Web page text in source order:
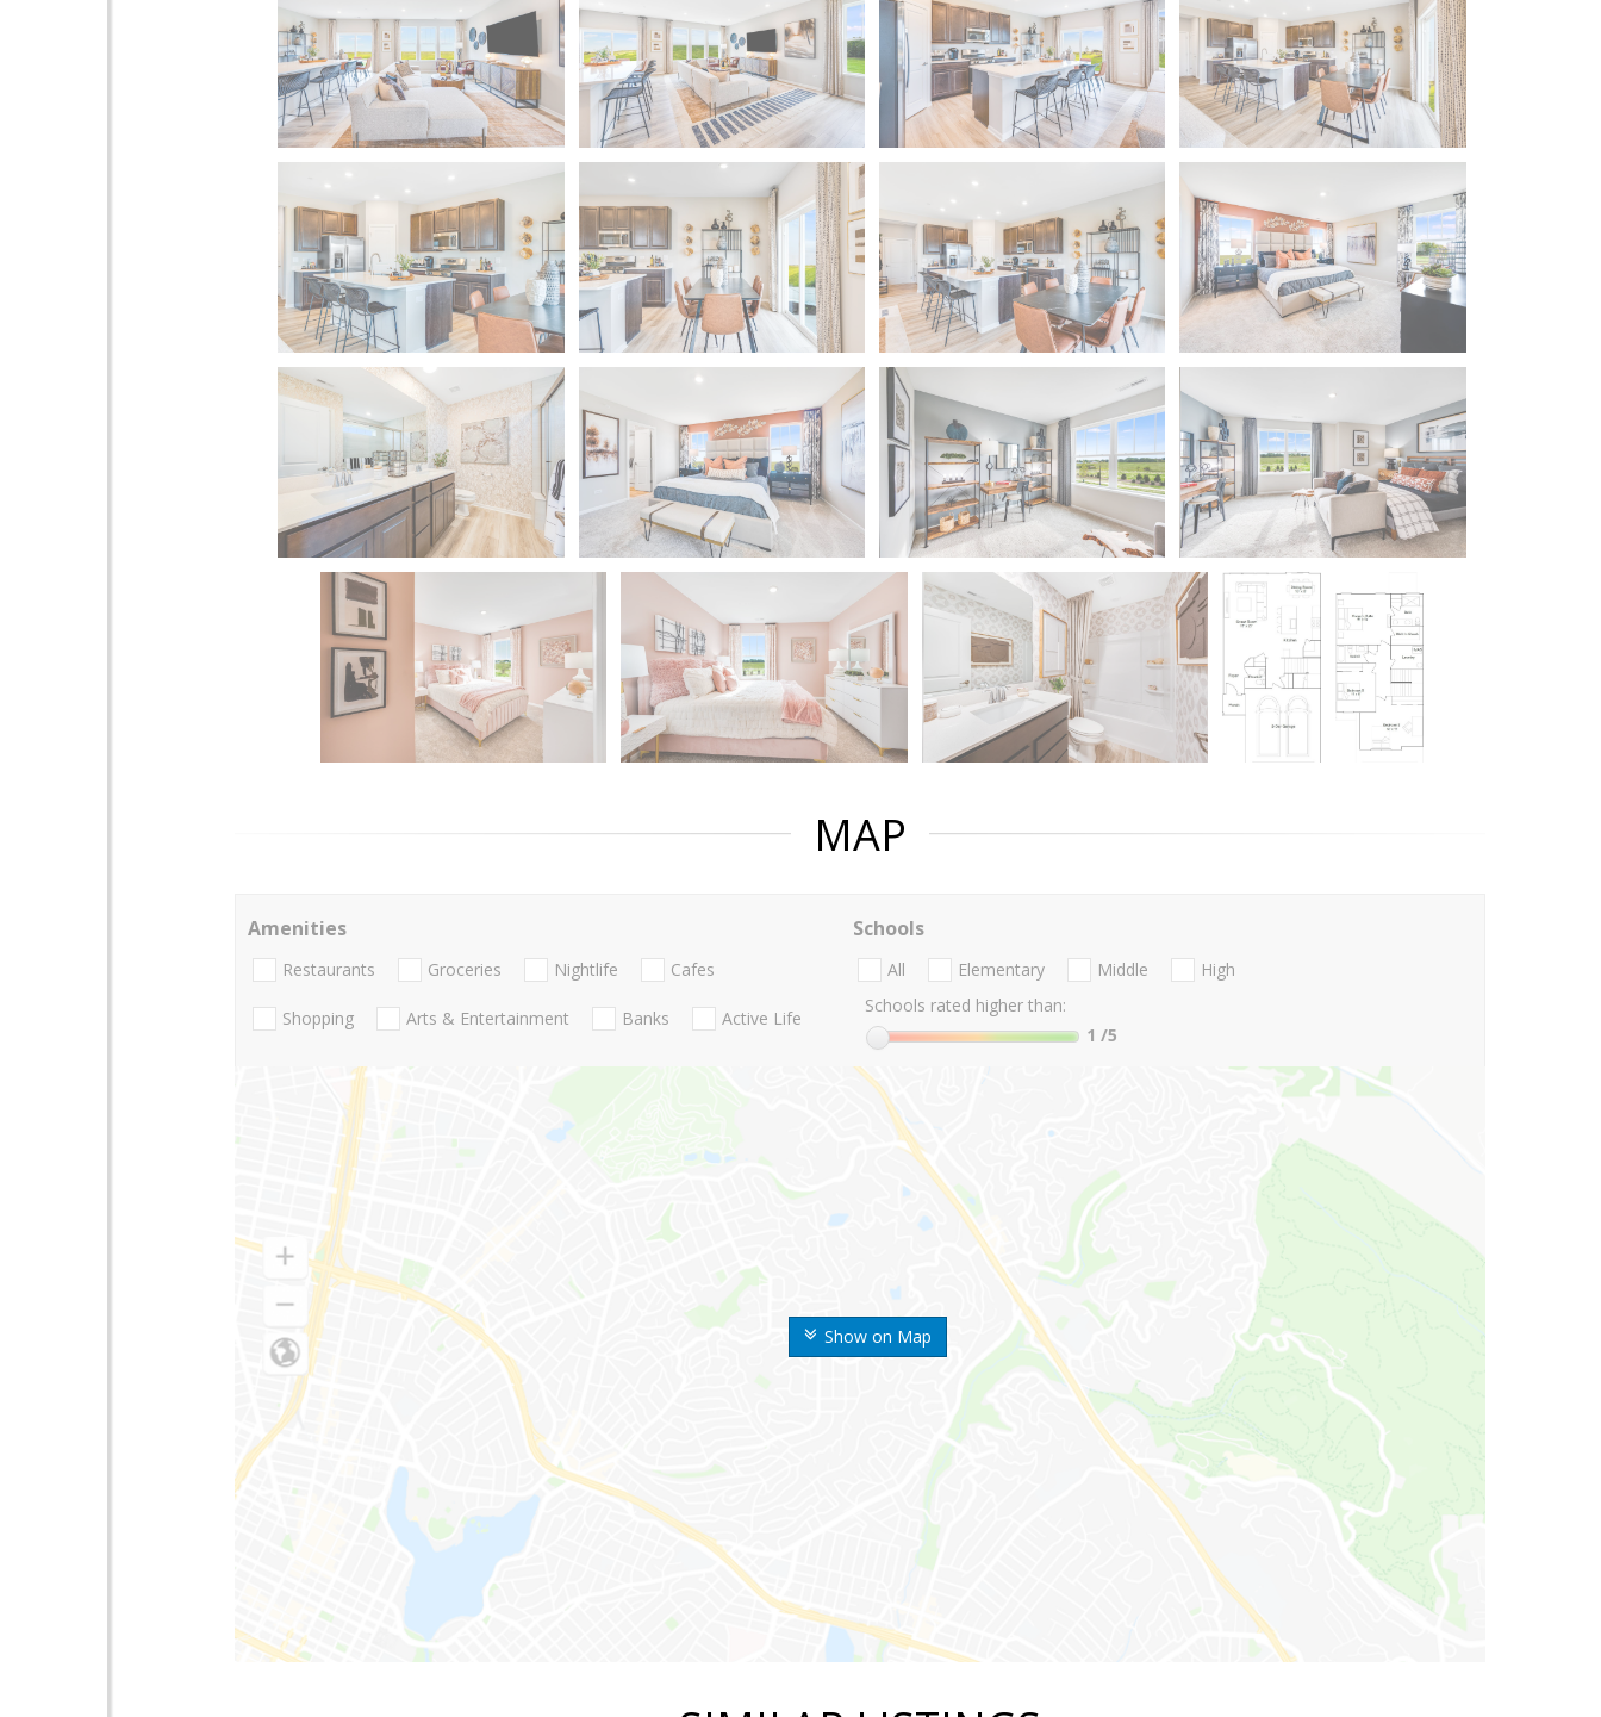
MAP
Show on Map
Amenities
Restaurants Groceries Nightlife Cafes
Shopping Arts & Entertainment Banks Active Life
Schools
All Elementary Middle
High
Schools rated higher than:
1 /5